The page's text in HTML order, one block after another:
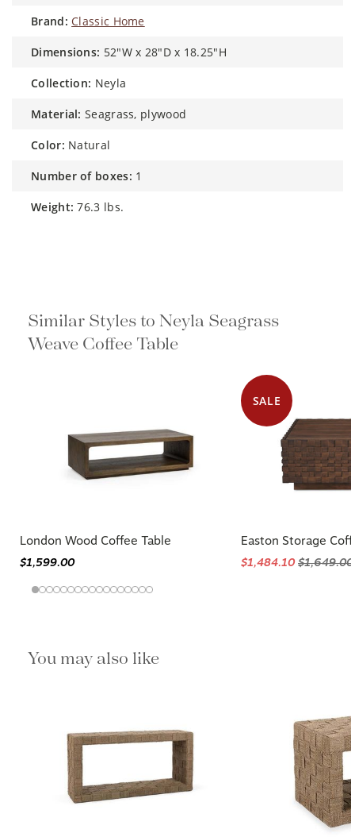
brand: Classic Home
dimensions: 52"W x 28"D x 18.25"H
collection: Neyla
material: Seagrass, plywood
color: Natural
number of boxes: 1
weight: 76.3 lbs.
Similar Styles to Neyla Seagrass
Weave Coffee Table
London Wood Coffee Table
$1,599.00
SALE
Easton Storage
$1,484.10$1,649.00
You may also like